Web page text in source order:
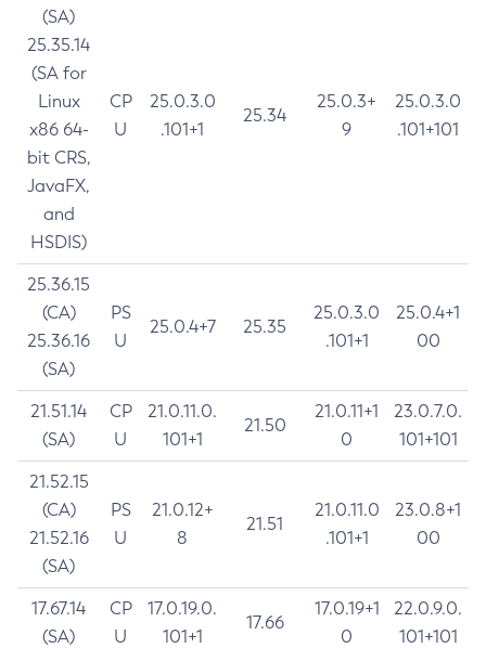
(SA)
25.35.14
(SA for
Linux
x86 64-
bit CRS,
JavaFX,
and
HSDIS)
CP
U
25.0.3.0
.101+1
25.34
25.0.3+
9
25.0.3.0
.101+101
25.36.15
(CA)
25.36.16
(SA)
PS
U
25.0.4+7 25.35
25.0.3.0
.101+1
25.0.4+1
00
21.51.14
(SA)
CP
U
21.0.11.0.
101+1
21.50
21.0.11+1
0
23.0.7.0.
101+101
21.52.15
(CA)
21.52.16
(SA)
PS
U
21.0.12+
8
21.51
21.0.11.0
.101+1
23.0.8+1
00
17.67.14
(SA)
CP
U
17.0.19.0.
101+1
17.66
17.0.19+1
0
22.0.9.0.
101+101